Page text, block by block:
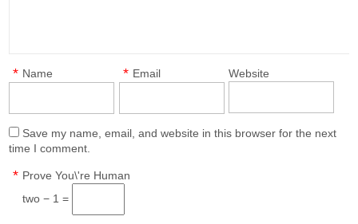
Name
* Email
* Website
Save my name, email, and website in this browser for the next
time I comment.
Prove You\'re Human
*
two − 1 =